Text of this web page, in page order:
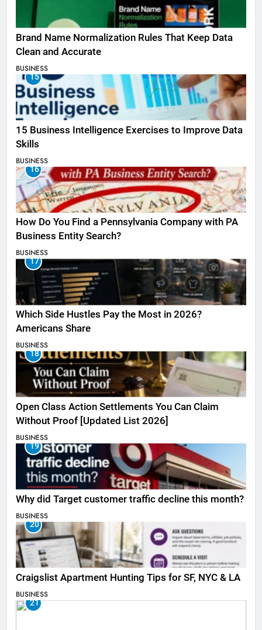
Brand Name Normalization Rules That Keep Data
Clean and Accurate
BUSINESS
15
15 Business Intelligence Exercises to Improve Data
Skills
BUSINESS
16
How Do You Find a Pennsylvania Company with PA
Business Entity Search?
BUSINESS
17
Which Side Hustles Pay the Most in 2026?
Americans Share
BUSINESS
18
Open Class Action Settlements You Can Claim
Without Proof [Updated List 2026]
BUSINESS
19
Why did Target customer traffic decline this month?
BUSINESS
20
Craigslist Apartment Hunting Tips for SF, NYC & LA
BUSINESS
21